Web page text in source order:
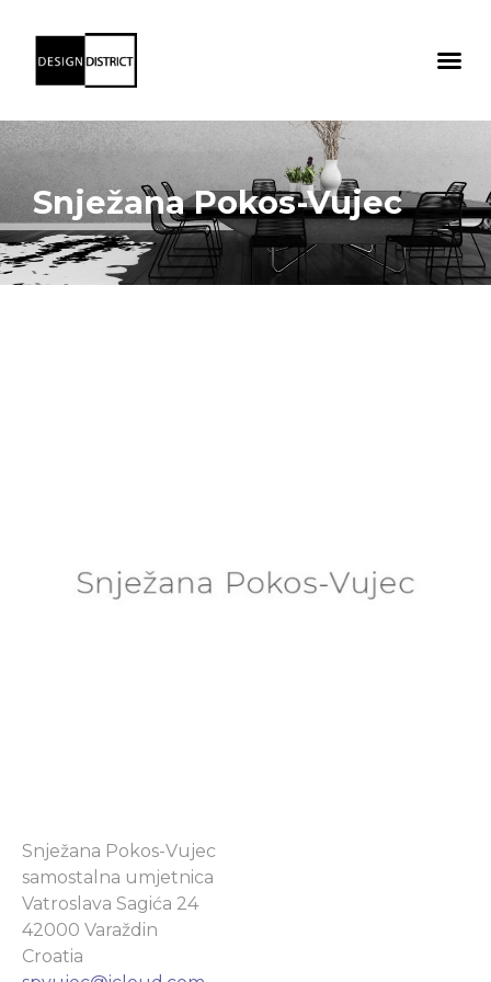
Snježana Pokos-Vujec
Snježana Pokos-Vujec
samostalna umjetnica
Vatroslava Sagića 24
42000 Varaždin
Croatia